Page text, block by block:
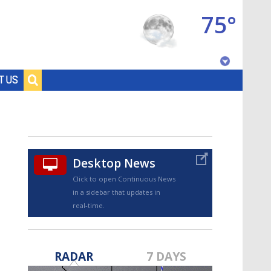
US
75°
Desktop News
Click to open Continuous News
in a sidebar that updates in
real-time.
RADAR 7 DAYS